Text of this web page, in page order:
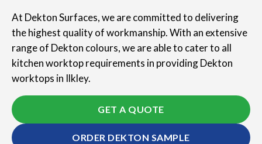
At Dekton Surfaces, we are committed to delivering
the highest quality of workmanship. With an extensive
range of Dekton colours, we are able to cater to all
kitchen worktop requirements in providing Dekton
worktops in Ilkley.
GET A QUOTE
ORDER DEKTON SAMPLE